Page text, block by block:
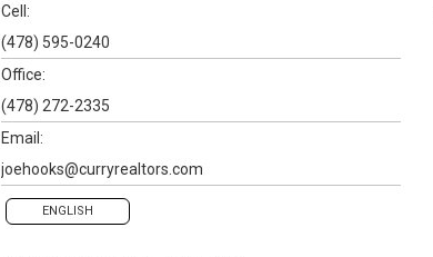
Cell:
(478) 595-0240
Office:
(478) 272-2335
Email:
joehooks@curryrealtors.com
ENGLISH